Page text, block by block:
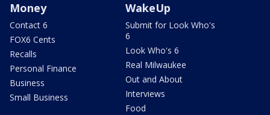
Money
Contact 6
FOX6 Cents
Recalls
Personal Finance
Business
Small Business
WakeUp
Submit for Look Who's
6
Look Who's 6
Real Milwaukee
Out and About
Interviews
Food